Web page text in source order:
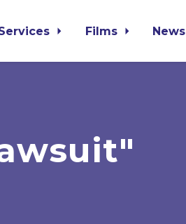
Films News